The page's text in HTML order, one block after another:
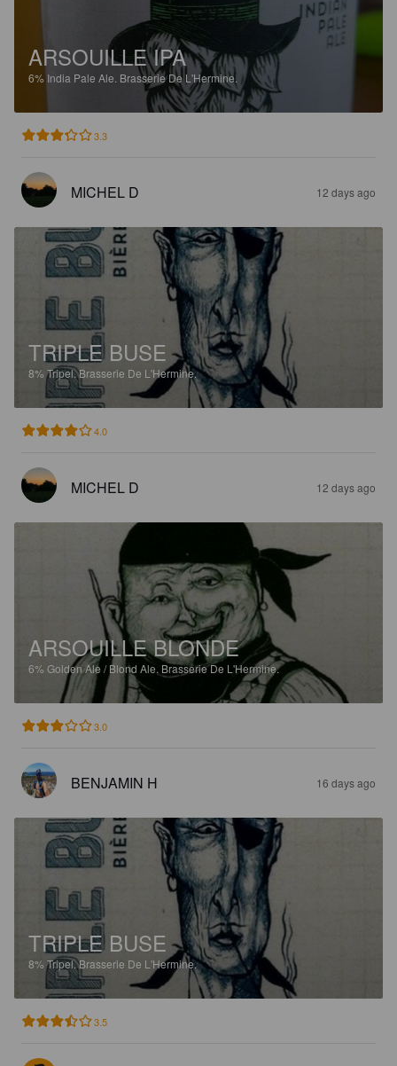
ARSOUILLE IPA
6% India Pale Ale. Brasserie De L'Hermine.
3.3
MICHEL D 12 days ago
TRIPLE BUSE
8% Tripel.Brasserie De L'Hermine.
4.0
MICHEL D 12 days ago
ARSOUILLE BLONDE
6% Golden Ale / Blond Ale. Brasserie De L'Hermine.
3.0
BENJAMIN H 16 days ago
TRIPLE BUSE
8% Tripel.Brasserie De L'Hermine.
3.5